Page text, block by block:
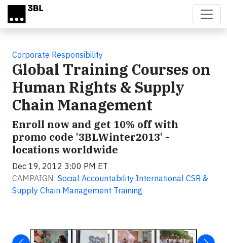
Skip to main content
Corporate Responsibility
Global Training Courses on
Human Rights & Supply
Chain Management
Enroll now and get 10% off with
promo code '3BLWinter2013' -
locations worldwide
Dec 19, 2012 3:00 PM ET
CAMPAIGN: Social Accountability International CSR &
Supply Chain Management Training